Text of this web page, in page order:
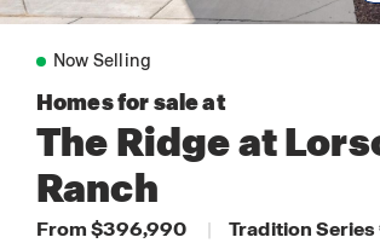
Now Selling
Homes for sale at
The Ridge at
Ranch
From $396,990 | Tradition Series